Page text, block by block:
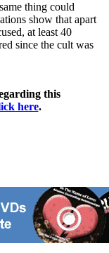
thing could
show that apart
at least 40
since the cult was
this
here.